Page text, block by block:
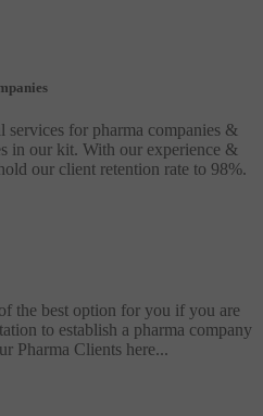
services for pharma companies &
in our kit. With our experience &
our client retention rate to 98%.
the best option for you if you are
to establish a pharma company
Pharma Clients here...